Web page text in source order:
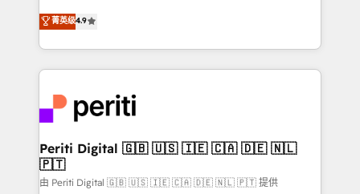
Platform Migration Excellence. • Top 3 Partner of the
Year LATAM 2022, 2023, 2024, 2025. • Partner of the
business with HubSpot? Let Cebra’s experts help
you grow faster, smarter, and with impact.
ティブ・エージェンシーとして、HubSpot Eliteの実装
力で顧客フロント業務を再設計します。 💡 100inc は何
をする会社か？ HubSpotを共通基盤に、AIエージェン
トを組み込んだ顧客フロント業務（マーケティング・営
ィブ・エージェンシーです。事業部・グループ会社・部
門が分立する組織で、データと業務プロセスのサイロ化
を、CRMを軸とした全社共通基盤に再構築します。意
思決定者・PMO・現場担当者に並走します。 1️⃣
HubSpot導入・活用支援 顧客データの一元化から、
菁英级4.9
Periti Digital 🇬🇧 🇺🇸 🇮🇪 🇨🇦 🇩🇪 🇳🇱
🇵🇹
由 Periti Digital 🇬🇧 🇺🇸 🇮🇪 🇨🇦 🇩🇪 🇳🇱 🇵🇹 提供